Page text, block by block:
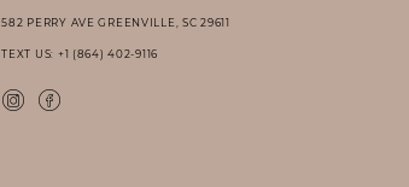
582 PERRY AVE GREENVILLE, SC 29611
TEXT US: +1 (864) 402-9116